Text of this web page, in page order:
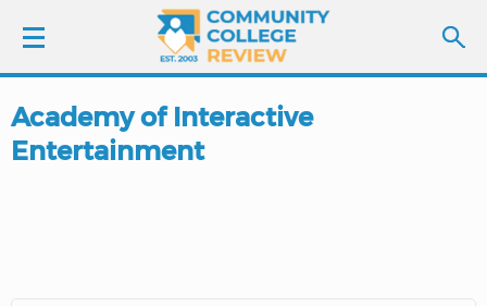
LOGIN
Academy of Interactive
Entertainment